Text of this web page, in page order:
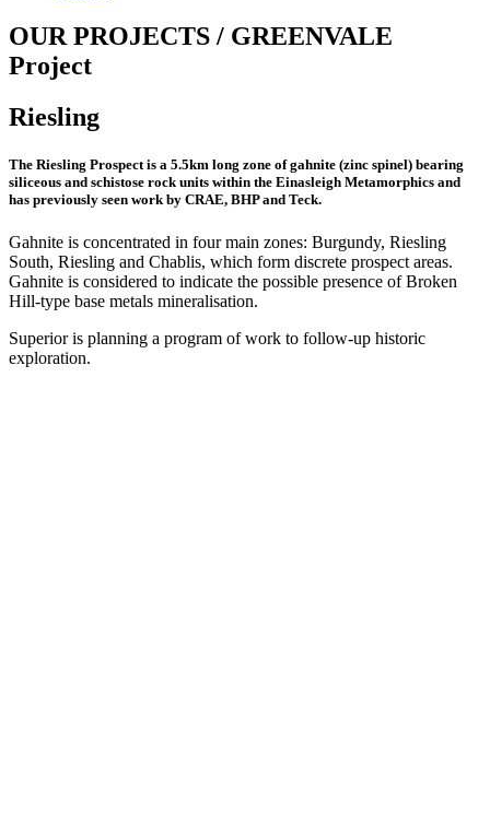
OUR PROJECTS / GREENVALE
Project
Riesling
The Riesling Prospect is a 5.5km long zone of gahnite (zinc spinel) bearing
siliceous and schistose rock units within the Einasleigh Metamorphics and
has previously seen work by CRAE, BHP and Teck.
Gahnite is concentrated in four main zones: Burgundy, Riesling
South, Riesling and Chablis, which form discrete prospect areas.
Gahnite is considered to indicate the possible presence of Broken
Hill-type base metals mineralisation.
Superior is planning a program of work to follow-up historic
exploration.